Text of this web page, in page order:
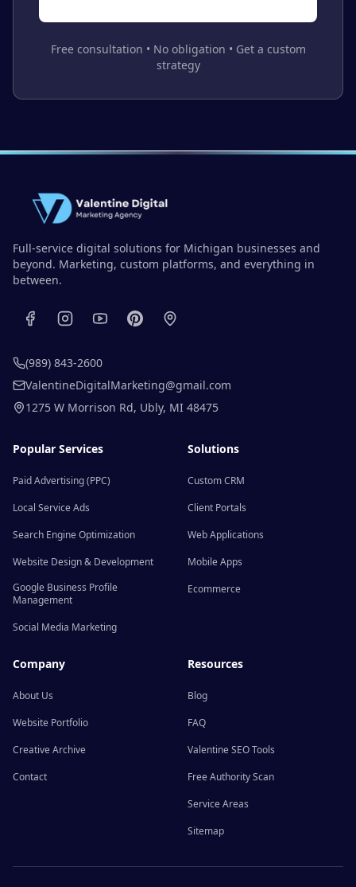
Free consultation • No obligation • Get a custom
strategy
Full-service digital solutions for Michigan businesses and
beyond. Marketing, custom platforms, and everything in
between.
(989) 843-2600
ValentineDigitalMarketing@gmail.com
1275 W Morrison Rd, Ubly, MI 48475
Popular Services
Paid Advertising (PPC)
Local Service Ads
Search Engine Optimization
Website Design & Development
Google Business Profile
Management
Social Media Marketing
Solutions
Custom CRM
Client Portals
Web Applications
Mobile Apps
Ecommerce
Company
About Us
Website Portfolio
Creative Archive
Contact
Resources
Blog
FAQ
Valentine SEO Tools
Free Authority Scan
Service Areas
Sitemap